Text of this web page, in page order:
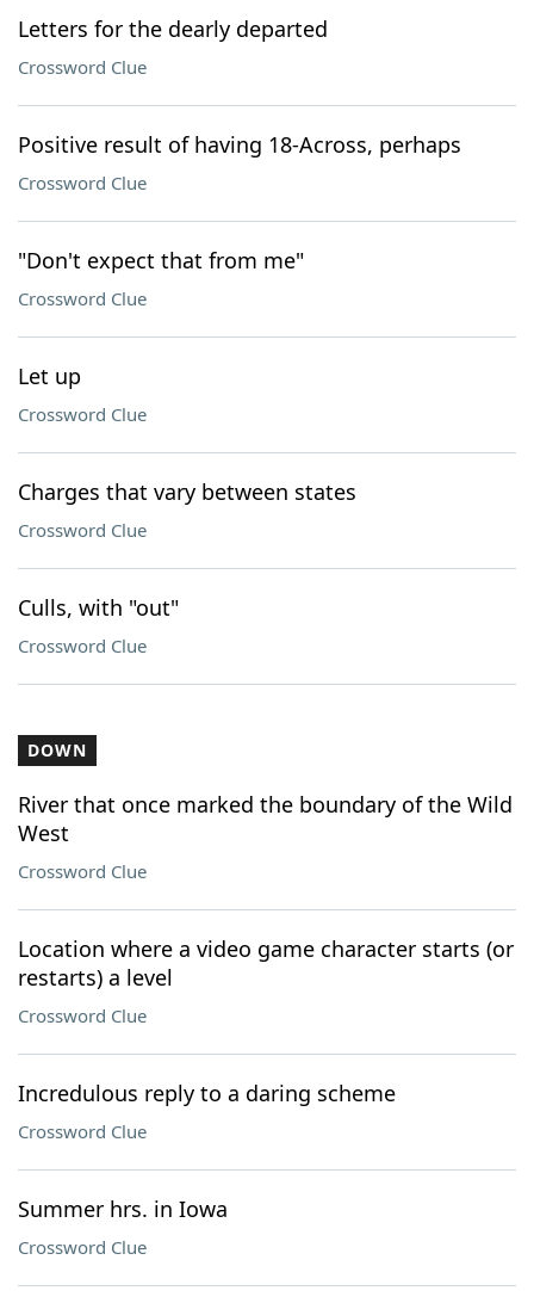
Letters for the dearly departed
Crossword Clue
Positive result of having 18-Across, perhaps
Crossword Clue
"Don't expect that from me"
Crossword Clue
Let up
Crossword Clue
Charges that vary between states
Crossword Clue
Culls, with "out"
Crossword Clue
DOWN
River that once marked the boundary of the Wild
West
Crossword Clue
Location where a video game character starts (or
restarts) a level
Crossword Clue
Incredulous reply to a daring scheme
Crossword Clue
Summer hrs. in Iowa
Crossword Clue